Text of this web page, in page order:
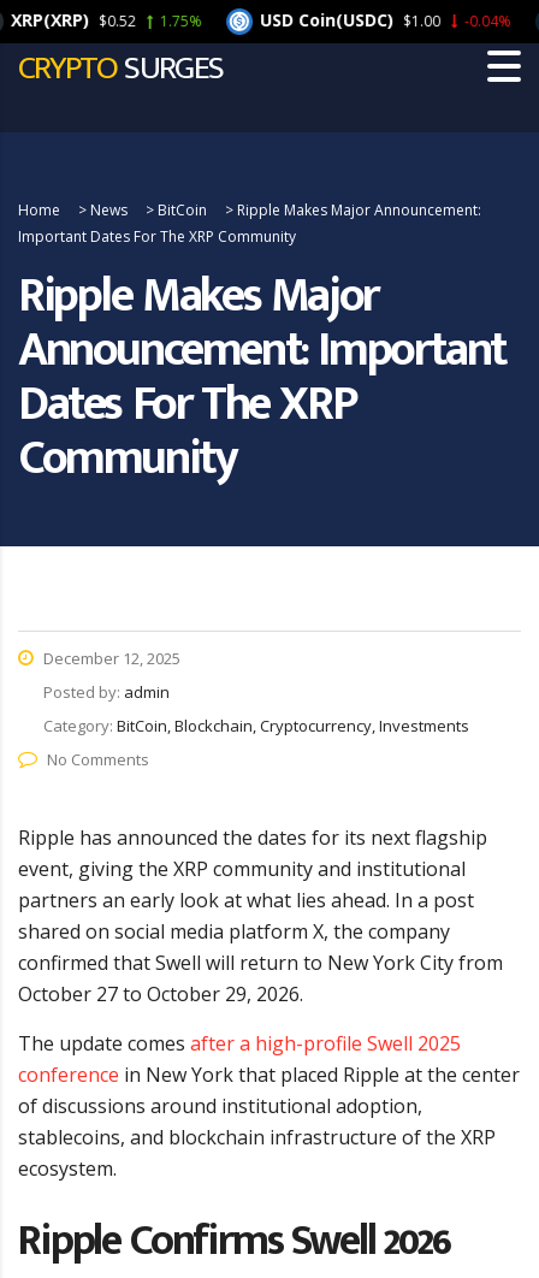
CRYPTOSURGES
Home > News > BitCoin > Ripple Makes Major Announcement:
Important Dates For The XRP Community
Ripple Makes Major
Announcement: Important
Dates For The XRP
Community
December 12, 2025
Posted by: admin
Category: BitCoin, Blockchain, Cryptocurrency, Investments
No Comments
Ripple has announced the dates for its next flagship
event, giving the XRP community and institutional
partners an early look at what lies ahead. In a post
shared on social media platform X, the company
confirmed that Swell will return to New York City from
October 27 to October 29, 2026.
The update comes after a high-profile Swell 2025
conference in New York that placed Ripple at the center
of discussions around institutional adoption,
stablecoins, and blockchain infrastructure of the XRP
ecosystem.
Ripple Confirms Swell 2026
$0.52 1.75% USD Coin(USDC) $1.00 -0.04%